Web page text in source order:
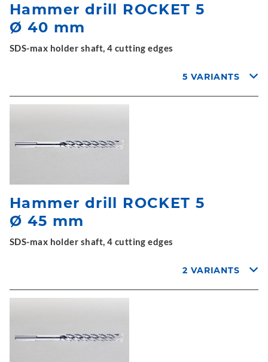
Hammer drill ROCKET 5
Ø 40 mm
SDS-max holder shaft, 4 cutting edges
5 VARIANTS
Hammer drill ROCKET 5
Ø 45 mm
SDS-max holder shaft, 4 cutting edges
2 VARIANTS